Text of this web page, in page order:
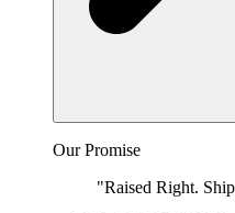
Our Promise
"Raised Right.